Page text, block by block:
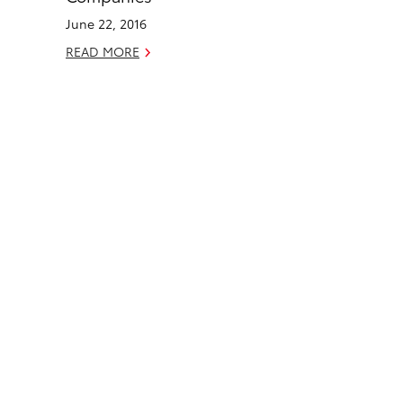
k
n
June 22, 2016
READ MORE